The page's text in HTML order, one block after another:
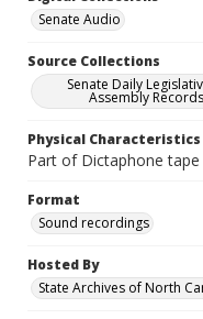
Senate Audio
Source Collections
Senate Daily
Assembly
Physical Characteristics
Part of Dictaphone
Format
Sound recordings
Hosted By
State Archives of North